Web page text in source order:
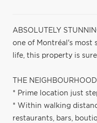
ABSOLUTELY
one of Montréal's most
life, this property is
THE NEIGHBOURHOOD
* Prime location just
* Within walking
restaurants, bars,